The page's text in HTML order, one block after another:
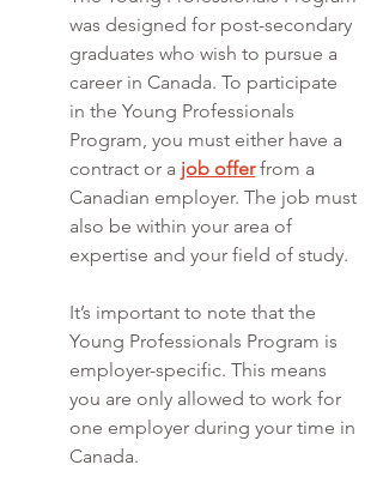
was designed for post-secondary
graduates who wish to pursue a
career in Canada. To participate
in the Young Professionals
Program, you must either have a
contract or a job offer from a
Canadian employer. The job must
also be within your area of
expertise and your field of study.
It’s important to note that the
Young Professionals Program is
employer-specific. This means
you are only allowed to work for
one employer during your time in
Canada.